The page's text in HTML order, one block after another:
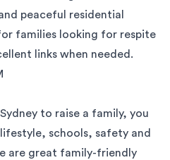
peaceful residential
families looking for respite
links when needed.
to raise a family, you
schools, safety and
are great family-friendly